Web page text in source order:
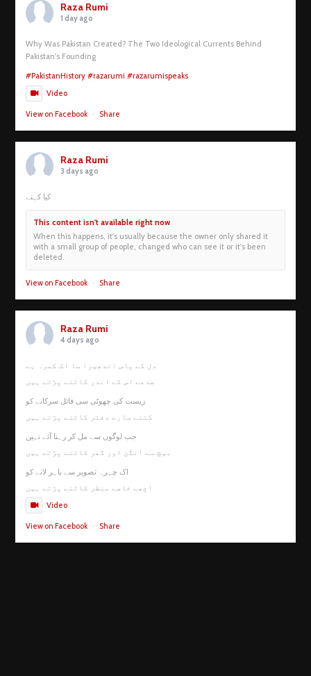
Raza Rumi
1 day ago
Why Was Pakistan Created? The Two Ideological Currents Behind
Pakistan's Founding
#PakistanHistory #razarumi #razarumispeaks
Video
View on Facebook · Share
Raza Rumi
3 days ago
کیا کہنے
This content isn't available right now
When this happens, it's usually because the owner only shared it
with a small group of people, changed who can see it or it's been
deleted.
View on Facebook · Share
Raza Rumi
4 days ago
دل کے پاس اندھیرا سا اک کمرہ ہے
صدمے اس کے اندر کاٹنے پڑتے ہیں
زیست کی چھوٹی سی فائل سرکانے کو
کتنے سارے دفتر کاٹنے پڑتے ہیں
جب لوگوں سے مل کر رہنا آئے نہیں
بیچ سے آنگن اور گھر کاٹنے پڑتے ہیں
اک چہرہ تصویر سے باہر لانے کو
اچھے خاصے منظر کاٹنے پڑتے ہیں
Video
View on Facebook · Share